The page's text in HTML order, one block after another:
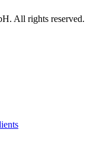
All rights reserved.